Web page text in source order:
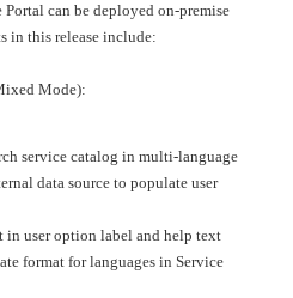
Portal can be deployed on-premise
in this release include:
Mode):
service catalog in multi-language
data source to populate user
in user option label and help text
format for languages in Service